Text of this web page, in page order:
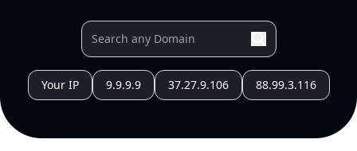
Your IP 9.9.9.9 37.27.9.106 88.99.3.116